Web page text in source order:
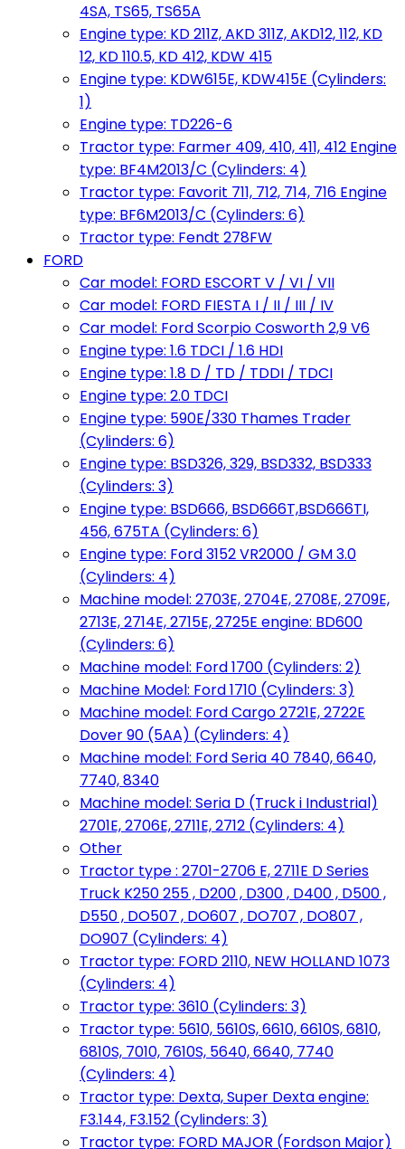
4SA, TS65, TS65A
Engine type: KD 211Z, AKD 311Z, AKD12, 112, KD
12, KD 110.5, KD 412, KDW 415
Engine type: KDW615E, KDW415E (Cylinders:
1)
Engine type: TD226-6
Tractor type: Farmer 409, 410, 411, 412 Engine
type: BF4M2013/C (Cylinders: 4)
Tractor type: Favorit 711, 712, 714, 716 Engine
type: BF6M2013/C (Cylinders: 6)
Tractor type: Fendt 278FW
FORD
Car model: FORD ESCORT V / VI / VII
Car model: FORD FIESTA I / II / III / IV
Car model: Ford Scorpio Cosworth 2,9 V6
Engine type: 1.6 TDCI / 1.6 HDI
Engine type: 1.8 D / TD / TDDI / TDCI
Engine type: 2.0 TDCI
Engine type: 590E/330 Thames Trader
(Cylinders: 6)
Engine type: BSD326, 329, BSD332, BSD333
(Cylinders: 3)
Engine type: BSD666, BSD666T,BSD666TI,
456, 675TA (Cylinders: 6)
Engine type: Ford 3152 VR2000 / GM 3.0
(Cylinders: 4)
Machine model: 2703E, 2704E, 2708E, 2709E,
2713E, 2714E, 2715E, 2725E engine: BD600
(Cylinders: 6)
Machine model: Ford 1700 (Cylinders: 2)
Machine Model: Ford 1710 (Cylinders: 3)
Machine model: Ford Cargo 2721E, 2722E
Dover 90 (5AA) (Cylinders: 4)
Machine model: Ford Seria 40 7840, 6640,
7740, 8340
Machine model: Seria D (Truck i Industrial)
2701E, 2706E, 2711E, 2712 (Cylinders: 4)
Other
Tractor type : 2701-2706 E, 2711E D Series
Truck K250 255 , D200 , D300 , D400 , D500 ,
D550 , DO507 , DO607 , DO707 , DO807 ,
DO907 (Cylinders: 4)
Tractor type: FORD 2110, NEW HOLLAND 1073
(Cylinders: 4)
Tractor type: 3610 (Cylinders: 3)
Tractor type: 5610, 5610S, 6610, 6610S, 6810,
6810S, 7010, 7610S, 5640, 6640, 7740
(Cylinders: 4)
Tractor type: Dexta, Super Dexta engine:
F3.144, F3.152 (Cylinders: 3)
Tractor type: FORD MAJOR (Fordson Major)